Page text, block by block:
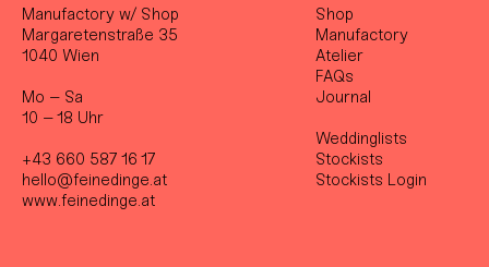
Manufactory w/ Shop
Margaretenstraße 35
1040 Wien
Mo – Sa
10 – 18 Uhr
+43 660 587 16 17
hello@feinedinge.at
www.feinedinge.at
Shop
Manufactory
Atelier
FAQs
Journal
Weddinglists
Stockists
Stockists Login